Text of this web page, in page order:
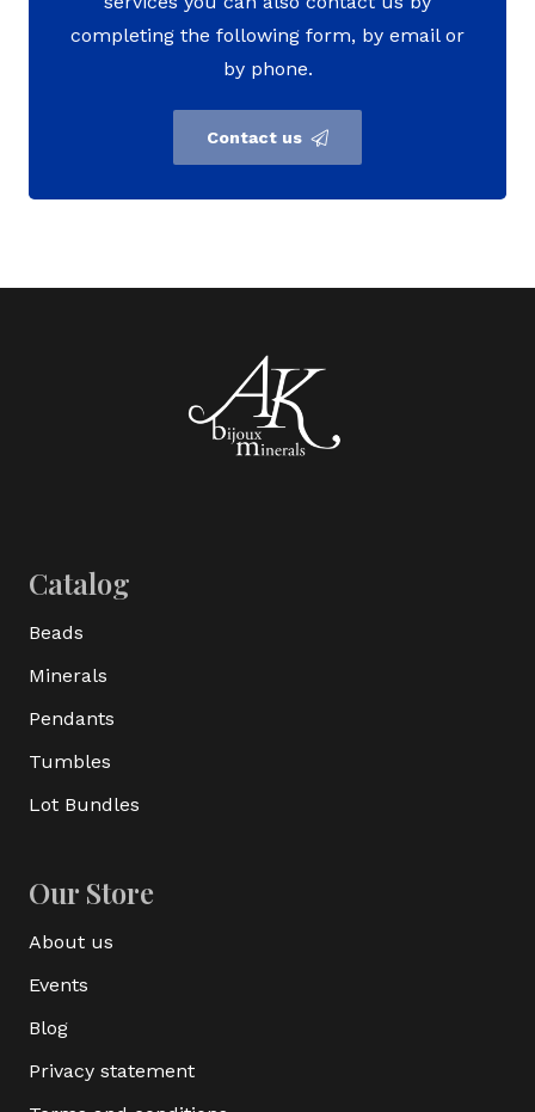
completing the following form, by email or
by phone.
Contact us
Catalog
Beads
Minerals
Pendants
Tumbles
Lot Bundles
Our Store
About us
Events
Blog
Privacy statement